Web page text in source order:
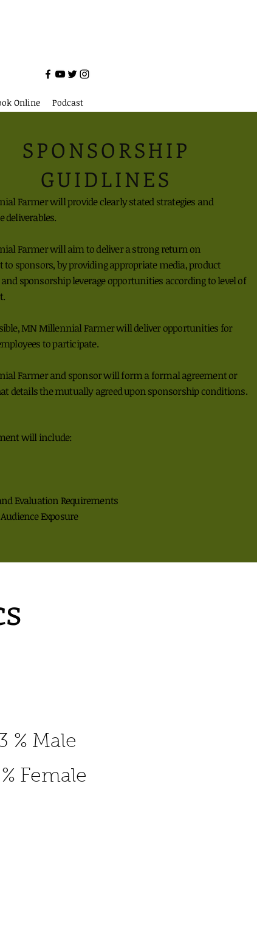
Online Podcast
SPONSORSHIP
GUIDLINES
Farmer will provide clearly statedstrategies and
deliverables.
Farmer will aim to deliver a strongreturn on
sponsors, by providingappropriate media,product
sponsorship leverageopportunities according tolevel of
MN Millennial Farmerwill deliveropportunities for
to participate.
Farmer and sponsor willform aformalagreement or
details themutually agreed uponsponsorship conditions.
will include:
Evaluation Requirements
Exposure
% Male
Female